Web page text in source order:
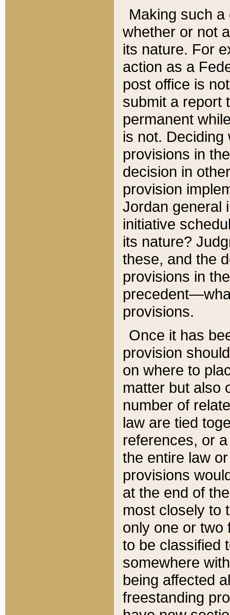
Making such
whether or not
its nature. For
action as a
post office is
submit a report
permanent
is not.
provisions in
decision in
provision
Jordan general
initiative
its nature?
these, and the
provisions in
provisions.
Once it has
provision
on where to
matter but also
number of
law are tied
references, or
the entire law
provisions
at the end of
most closely to
only one or two
to be classified
somewhere
being affected
freestanding